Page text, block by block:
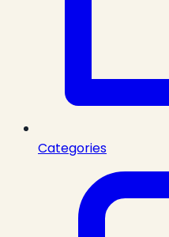
Categories